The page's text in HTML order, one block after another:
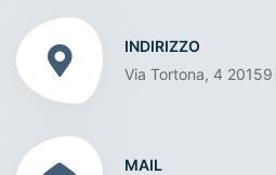
INDIRIZZO
Via Tortona, 4
MAIL